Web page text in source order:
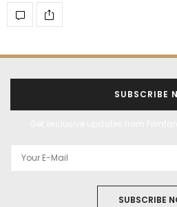
SUBSCRIBE
SUBSCRIBE